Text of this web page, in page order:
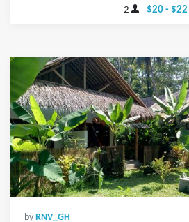
2 $20 - $22
by RNV_GH